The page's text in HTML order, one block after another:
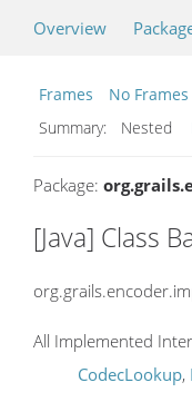
Overview
Frames
No Frames
Summary:
Nested
Package:
[Java] Class
All Implemented
CodecLookup,